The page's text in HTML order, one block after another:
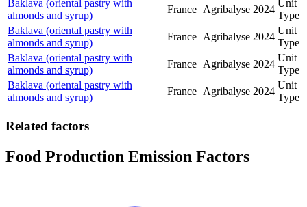
Baklava (oriental pastry with
almonds and syrup)
France Agribalyse 2024
Unit
Type
Baklava (oriental pastry with
almonds and syrup)
France Agribalyse 2024
Unit
Type
Baklava (oriental pastry with
almonds and syrup)
France Agribalyse 2024
Unit
Type
Baklava (oriental pastry with
almonds and syrup)
France Agribalyse 2024
Unit
Type
Related factors
Food Production Emission Factors